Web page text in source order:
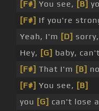
[F#] You see, [B]
[F#] If you're
Yeah, I'm [D]
Hey, [G] baby,
[F#] That I'm [B]
[F#] You see, [B]
you [G] can't lose